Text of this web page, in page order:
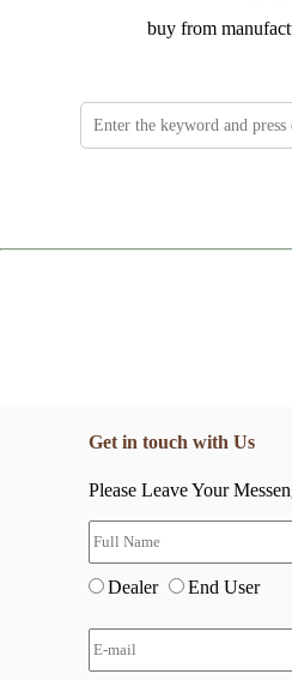
buy from
Get in touch with Us
Please Leave Your
Dealer End User